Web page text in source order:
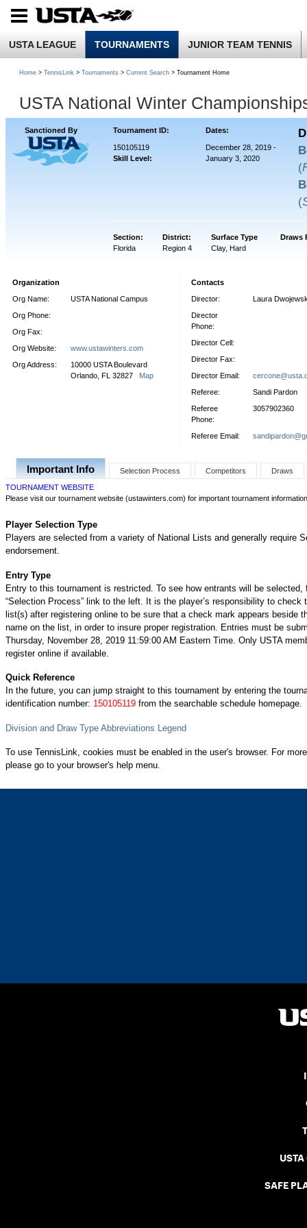
USTA LEAGUE TOURNAMENTS JUNIOR TEAM TENNIS
Home > TennisLink > Tournaments > Current Search > Tournament Home
USTA National Winter
Sanctioned By Tournament ID: Dates:
150105119
Skill Level:
December 28, 2019 -
January 3, 2020
(
(
Section: District: Surface Type
Draws
Florida
Region 4 Clay, Hard
Organization
Org Name:
USTA National Campus
Org Phone:
Org Fax:
Org Website:
www.ustawinters.com
Org Address:
10000 USTA Boulevard
Orlando, FL 32827 Map
Contacts
Director:
Laura
Director
Phone:
Director Cell:
Director Fax:
Director Email:
Referee:
Sandi Pardon
Referee
Phone:
3057902360
Referee Email:
Important Info Selection Process Competitors
Draws
TOURNAMENT WEBSITE
Please visit our tournament website (ustawinters.com) for important tournament
Player Selection Type
Players are selected from a variety of National Lists and generally require
endorsement.
Entry Type
Entry to this tournament is restricted. To see how entrants will be selected,
“Selection Process” link to the left. It is the player’s responsibility to check
list(s) after registering online to be sure that a check mark appears beside
name on the list, in order to insure proper registration. Entries must be
Thursday, November 28, 2019 11:59:00 AM Eastern Time. Only USTA
register online if available.
Quick Reference
In the future, you can jump straight to this tournament by entering the
identification number: 150105119 from the searchable schedule homepage.
Division and Draw Type Abbreviations Legend
To use TennisLink, cookies must be enabled in the user's browser. For
please go to your browser's help menu.
USTA
SAFE